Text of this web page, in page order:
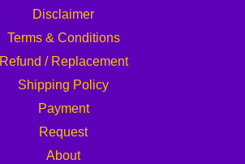
Disclaimer
Terms & Conditions
Refund / Replacement
Shipping Policy
Payment
Request
About